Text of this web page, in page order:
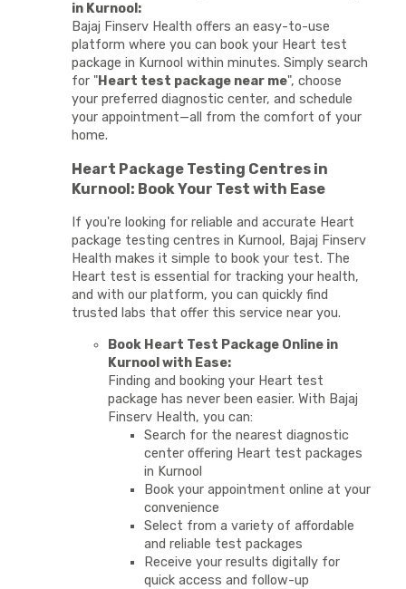
in Kurnool:
Bajaj Finserv Health offers an easy-to-use
platform where you can book your Heart test
package in Kurnool within minutes. Simply search
for "Heart test package near me", choose
your preferred diagnostic center, and schedule
your appointment—all from the comfort of your
home.
Heart Package Testing Centres in
Kurnool: Book Your Test with Ease
If you're looking for reliable and accurate Heart
package testing centres in Kurnool, Bajaj Finserv
Health makes it simple to book your test. The
Heart test is essential for tracking your health,
and with our platform, you can quickly find
trusted labs that offer this service near you.
Book Heart Test Package Online in
Kurnool with Ease:
Finding and booking your Heart test
package has never been easier. With Bajaj
Finserv Health, you can:
Search for the nearest diagnostic
center offering Heart test packages
in Kurnool
Book your appointment online at your
convenience
Select from a variety of affordable
and reliable test packages
Receive your results digitally for
quick access and follow-up